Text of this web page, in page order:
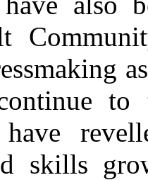
to
have
skills